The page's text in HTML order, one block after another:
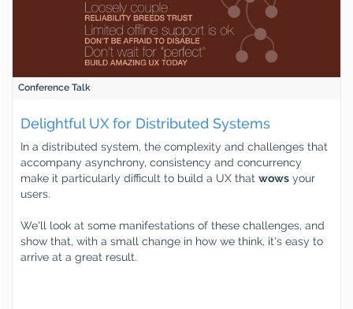
Conference Talk
Delightful UX for Distributed Systems
In a distributed system, the complexity and challenges that
accompany asynchrony, consistency and concurrency
make it particularly difficult to build a UX that wows your
users.
We'll look at some manifestations of these challenges, and
show that, with a small change in how we think, it's easy to
arrive at a great result.